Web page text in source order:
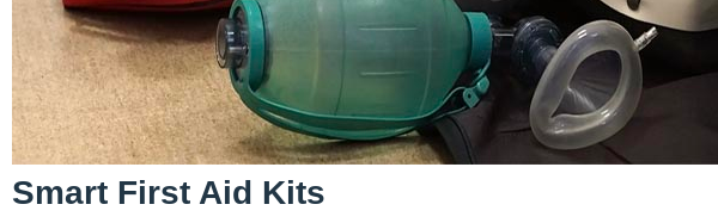
Smart First Aid Kits